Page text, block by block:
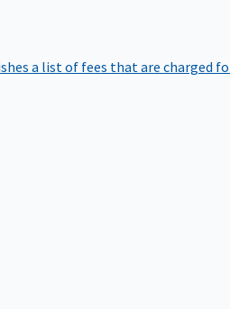
a list of fees that are charged